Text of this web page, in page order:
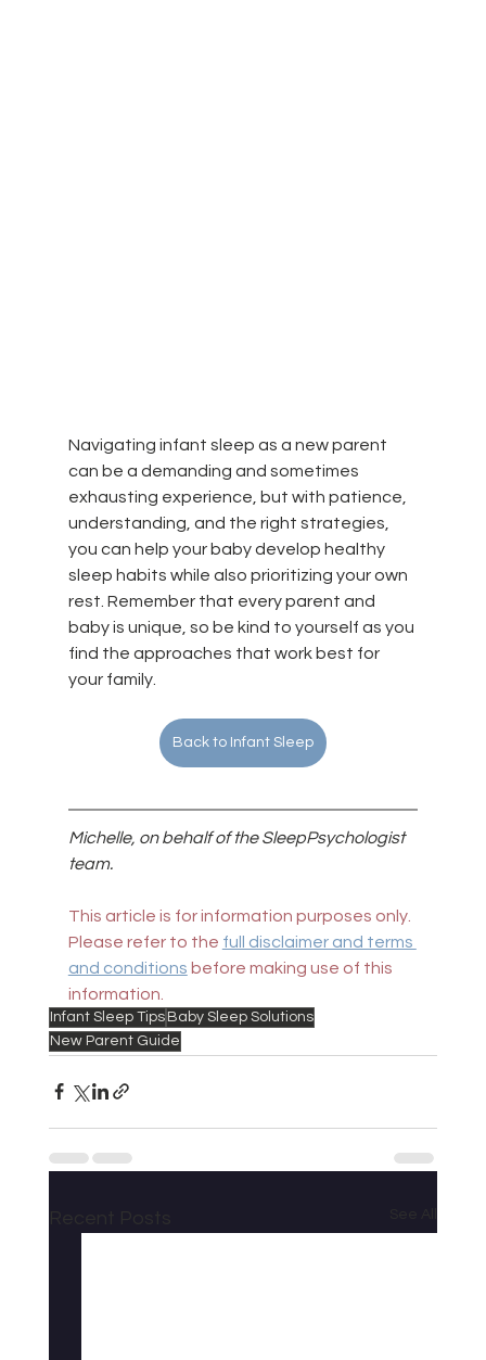
Navigating infant sleep as a new parent
can be a demanding and sometimes
exhausting experience, but with patience,
understanding, and the right strategies,
you can help your baby develop healthy
sleep habits while also prioritizing your own
rest. Remember that every parent and
baby is unique, so be kind to yourself as you
find the approaches that work best for
your family.
Back to Infant Sleep
Michelle, on behalf of the SleepPsychologist
team.
This article is for information purposes only.
Please refer to the full disclaimer and terms
and conditions before making use of this
information.
Infant Sleep Tips Baby Sleep Solutions
New Parent Guide